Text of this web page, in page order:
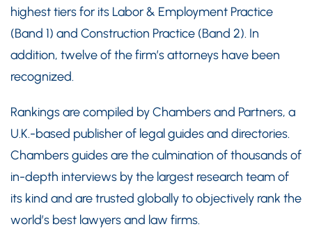
highest tiers for its Labor & Employment Practice
(Band 1) and Construction Practice (Band 2). In
addition, twelve of the firm’s attorneys have been
recognized.
Rankings are compiled by Chambers and Partners, a
U.K.-based publisher of legal guides and directories.
Chambers guides are the culmination of thousands of
in-depth interviews by the largest research team of
its kind and are trusted globally to objectively rank the
world’s best lawyers and law firms.